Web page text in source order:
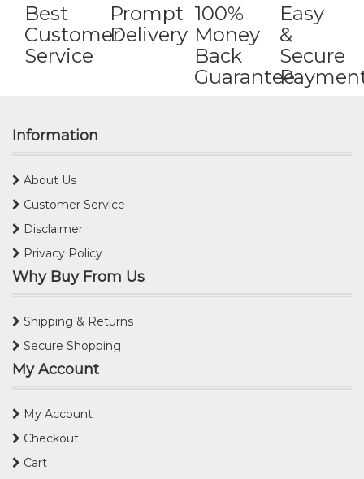
Best
Customer
Service
Prompt
Delivery
100%
Money
Back
Guarantee
Easy
&
Secure
Information
About Us
Customer Service
Disclaimer
Privacy Policy
Why Buy From Us
Shipping & Returns
Secure Shopping
My Account
My Account
Checkout
Cart